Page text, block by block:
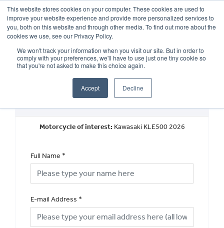
This website stores cookies on your computer. These cookies are used to
improve your website experience and provide more personalized services to
you, both on this website and through other media. To find out more about the
cookies we use, see our Privacy Policy.
We won't track your information when you visit our site. But in order to
comply with your preferences, we'll have to use just one tiny cookie so
that you're not asked to make this choice again.
Accept Decline
OUR BRANDS CALL US
Book a Test Ride
Motorcycle of interest: Kawasaki KLE500 2026
Full Name *
E-mail Address *